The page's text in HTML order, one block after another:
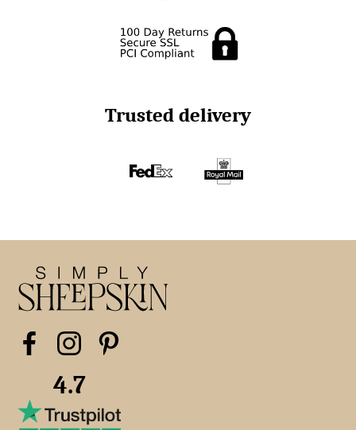
Trusted delivery
4.7